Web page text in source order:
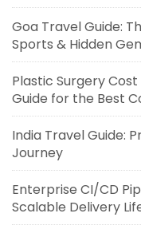
Goa Travel Guide:
Sports & Hidden
Plastic Surgery
Guide for the Best
India Travel Guide:
Journey
Enterprise CI/CD
Scalable Delivery